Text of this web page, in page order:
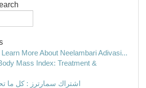
Learn More About Neelambari Adivasi...
Mass Index: Treatment &
اشتراك سمارترز : كل ما